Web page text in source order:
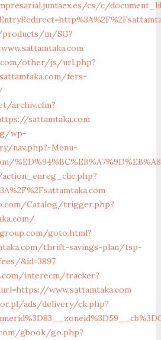
cs/c/
m/SG?
other/js/url.php?
fers-
archiv.cfm?
sattamtaka.com
wp-
nav.php?-Menu-
Catalog/trigger.php?
goto.html?
thrift-savings-plan/tsp-
&id=3897
interecm/tracker?
www.sattamtaka.com
ads/delivery/ck.php?
gbook/go.php?